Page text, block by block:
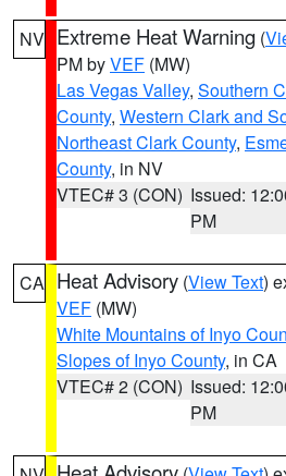
NV Extreme Heat Warning (
PM byVEF (MW)
Las Vegas Valley, Southern
County, Western Clark and
Northeast Clark County,
County, in NV
VTEC# 3 (CON) Issued:
PM
CA Heat Advisory (View Text)
VEF (MW)
White Mountains of Inyo
Slopes of Inyo County, in CA
VTEC# 2 (CON) Issued:
PM